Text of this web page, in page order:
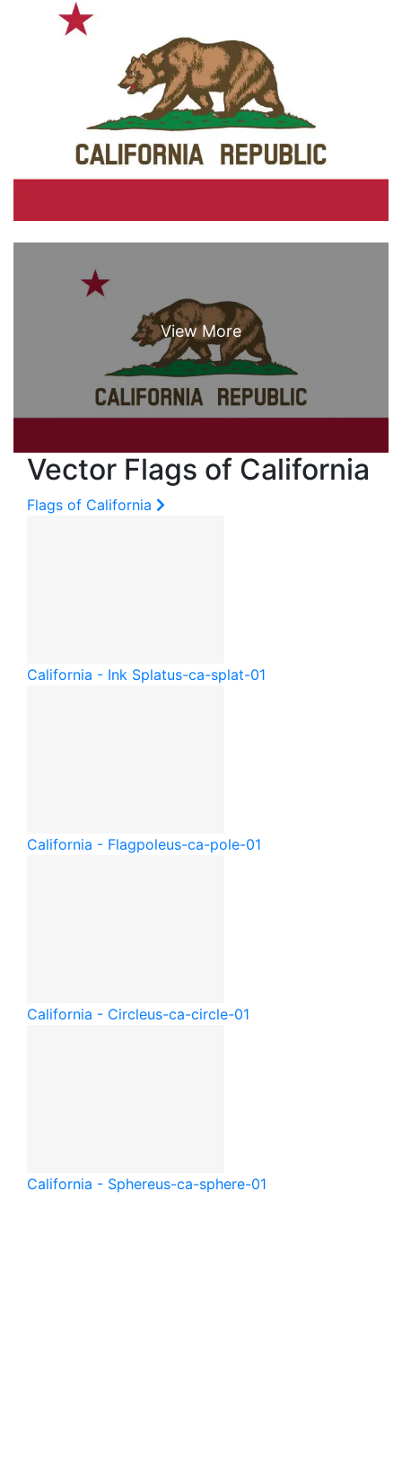
Vector Flags of California
Flags of California
California - Ink Splatus-ca-splat-01
California - Flagpoleus-ca-pole-01
California - Circleus-ca-circle-01
California - Sphereus-ca-sphere-01